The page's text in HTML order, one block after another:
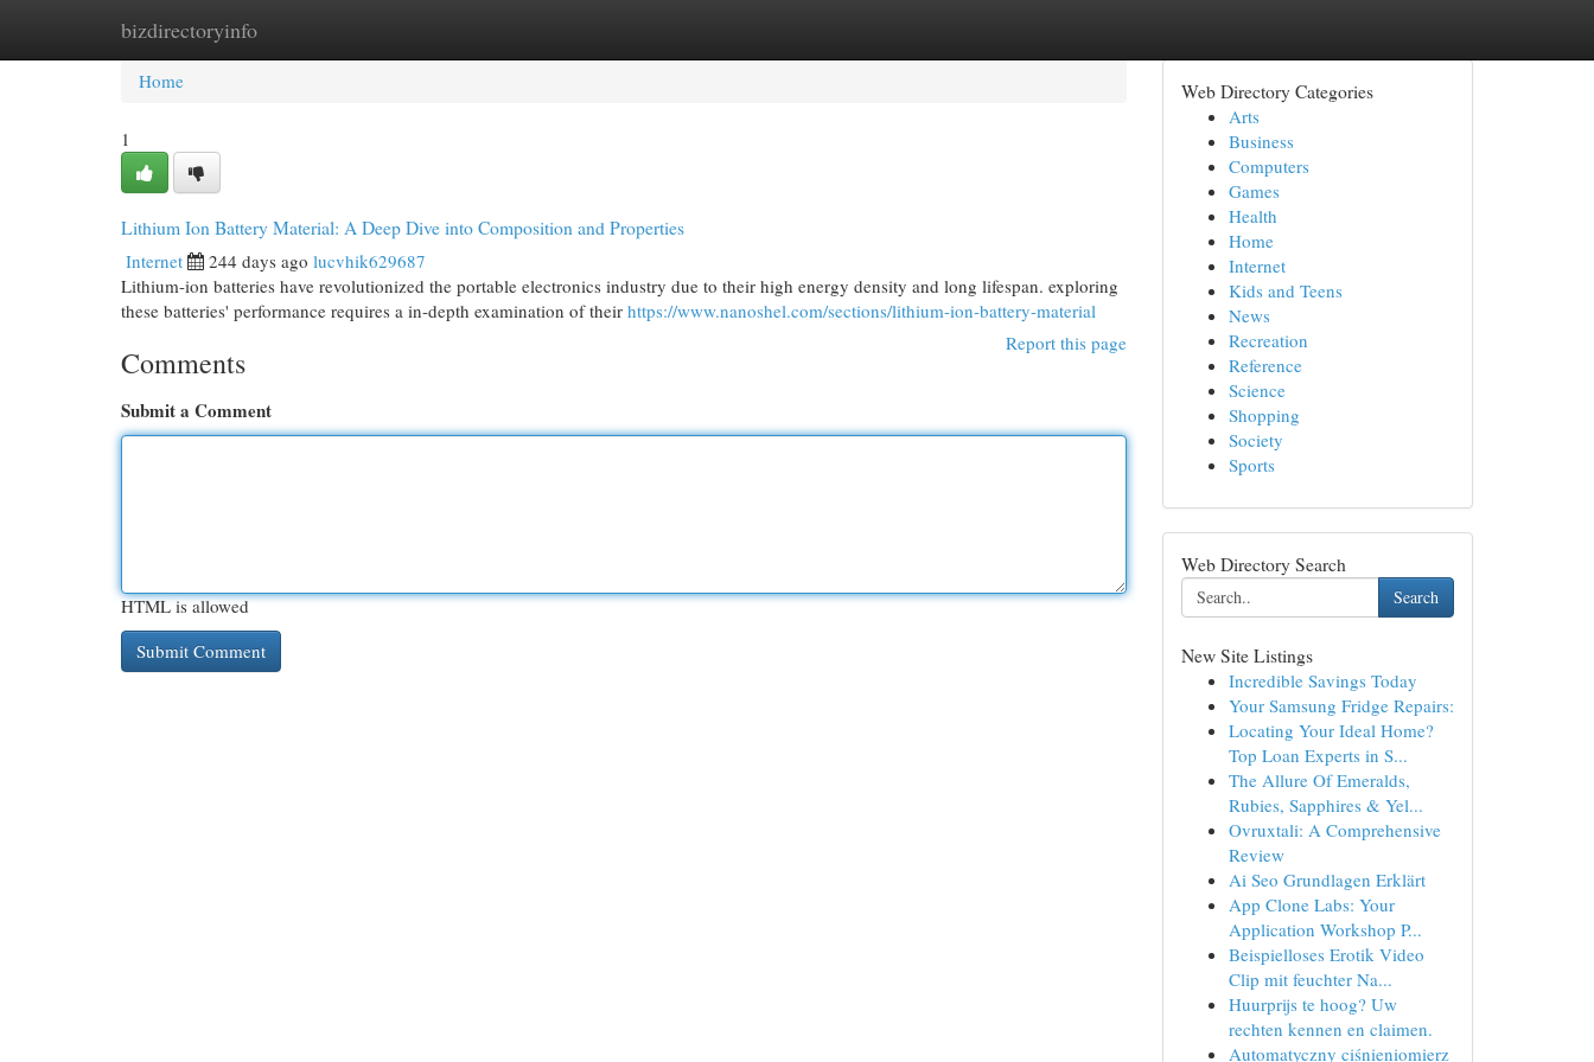
bizdirectoryinfo
Home New Site Listings
Home
1
Lithium Ion Battery Material: A Deep Dive into Composition and Properties
Internet 244 days ago lucvhik629687
Lithium-ion batteries have revolutionized the portable electronics industry due to their high energy density and long lifespan. exploring
these batteries' performance requires a in-depth examination of their https://www.nanoshel.com/sections/lithium-ion-battery-material
Report this page
Comments
Submit a Comment
HTML is allowed
Web Directory Categories
Arts
Business
Computers
Games
Health
Home
Internet
Kids and Teens
News
Recreation
Reference
Science
Shopping
Society
Sports
Web Directory Search
Search
New Site Listings
Incredible Savings Today
Your Samsung Fridge Repairs:
Locating Your Ideal Home?
Top Loan Experts in S...
The Allure Of Emeralds,
Rubies, Sapphires & Yel...
Ovruxtali: A Comprehensive
Review
Ai Seo Grundlagen Erklärt
App Clone Labs: Your
Application Workshop P...
Beispielloses Erotik Video
Clip mit feuchter Na...
Huurprijs te hoog? Uw
rechten kennen en claimen.
Automatyczny ciśnieniomierz